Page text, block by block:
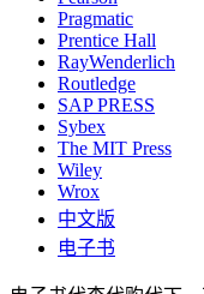
Pragmatic
Prentice Hall
RayWenderlich
Routledge
SAP PRESS
Sybex
The MIT Press
Wiley
Wrox
中文版
电子书